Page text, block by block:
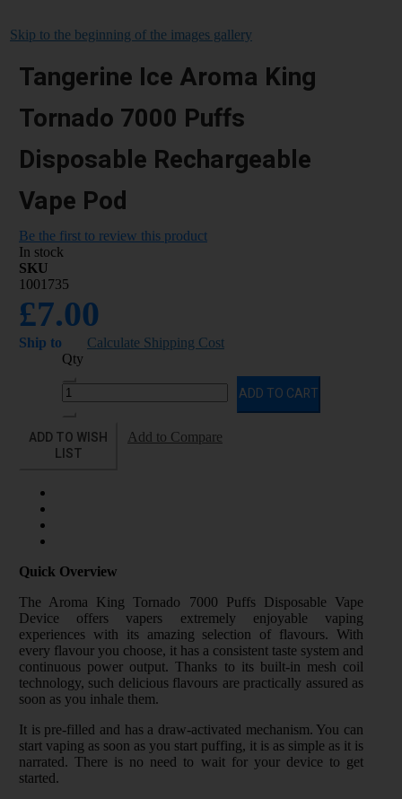
Skip to the beginning of the images gallery
Tangerine Ice Aroma King
Tornado 7000 Puffs
Disposable Rechargeable
Vape Pod
Be the first to review this product
In stock
SKU
1001735
£7.00
Ship to
Calculate Shipping Cost
Qty
ADD TO CART
ADD TO WISH
LIST
Add to Compare
Quick Overview
The Aroma King Tornado 7000 Puffs Disposable Vape
Device offers vapers extremely enjoyable vaping
experiences with its amazing selection of flavours. With
every flavour you choose, it has a consistent taste system and
continuous power output. Thanks to its built-in mesh coil
technology, such delicious flavours are practically assured as
soon as you inhale them.
It is pre-filled and has a draw-activated mechanism. You can
start vaping as soon as you start puffing, it is as simple as it is
narrated. There is no need to wait for your device to get
started.